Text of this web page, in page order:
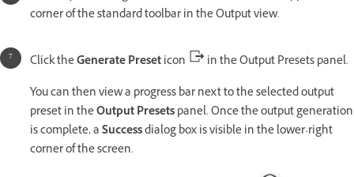
corner of the standard toolbar in the Output view.
Click theGenerate Preseticon
in the Output Presets panel.
You can then view a progress bar next to the selected output
preset in theOutput Presetspanel. Once the output generation
is complete, aSuccessdialog box is visible in the lower-right
corner of the screen.